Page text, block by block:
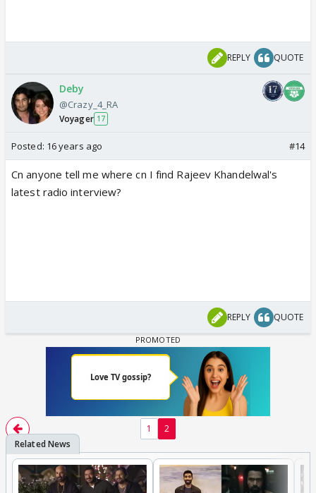
REPLY QUOTE
Deby
@Crazy_4_RA
Voyager 17
Posted: 16 years ago #14
Cn anyone tell me where cn I find Rajeev Khandelwal's
latest radio interview?
REPLY QUOTE
1 2